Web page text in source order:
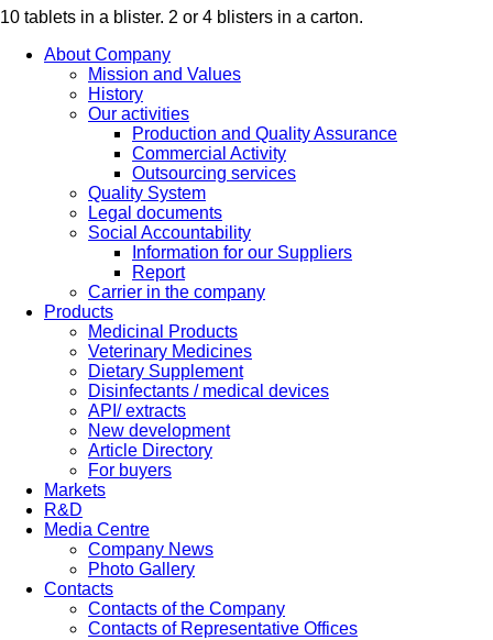
10 tablets in a blister. 2 or 4 blisters in a carton.
About Company
Mission and Values
History
Our activities
Production and Quality Assurance
Commercial Activity
Outsourcing services
Quality System
Legal documents
Social Accountability
Information for our Suppliers
Report
Carrier in the company
Products
Medicinal Products
Veterinary Medicines
Dietary Supplement
Disinfectants / medical devices
API/ extracts
New development
Article Directory
For buyers
Markets
R&D
Media Centre
Company News
Photo Gallery
Contacts
Contacts of the Company
Contacts of Representative Offices